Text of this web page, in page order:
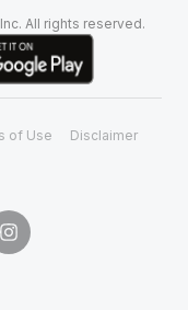
All rights reserved.
of Use Disclaimer